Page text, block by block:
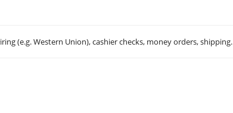
(e.g. Western Union), cashier checks, money orders, shipping.